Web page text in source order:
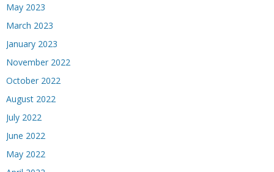
May 2023
March 2023
January 2023
November 2022
October 2022
August 2022
July 2022
June 2022
May 2022